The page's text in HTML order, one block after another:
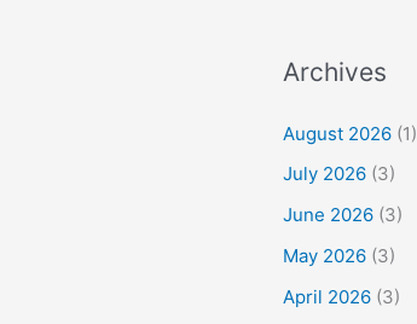
Archives
August 2026 (1)
July 2026 (3)
June 2026 (3)
May 2026 (3)
April 2026 (3)